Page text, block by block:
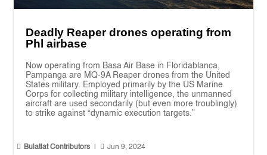
Deadly Reaper drones operating from
Phl airbase
Now operating from Basa Air Base in Floridablanca,
Pampanga are MQ-9A Reaper drones from the United
States military. Employed primarily by the US Marine
Corps for collecting military intelligence, the unmanned
aircraft are used secondarily (but even more troublingly)
to strike against “dynamic execution targets.”
 Bulatlat Contributors  Jun 9, 2024